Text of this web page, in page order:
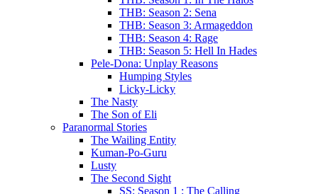
THB: Season 2: Sena
THB: Season 3: Armageddon
THB: Season 4: Rage
THB: Season 5: Hell In Hades
Pele-Dona: Unplay Reasons
Humping Styles
Licky-Licky
The Nasty
The Son of Eli
Paranormal Stories
The Wailing Entity
Kuman-Po-Guru
Lusty
The Second Sight
SS: Season 1 : The Calling